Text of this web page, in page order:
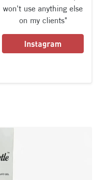
won't use anything else
on my clients"
Instagram